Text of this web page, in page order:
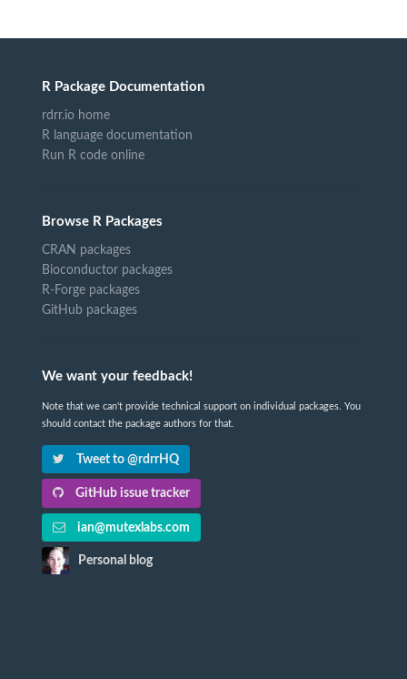
R Package Documentation
rdrr.io home
R language documentation
Run R code online
Browse R Packages
CRAN packages
Bioconductor packages
R-Forge packages
GitHub packages
We want your feedback!
Note that we can't provide technical support on individual packages. You
should contact the package authors for that.
Tweet to @rdrrHQ
GitHub issue tracker
ian@mutexlabs.com
Personal blog